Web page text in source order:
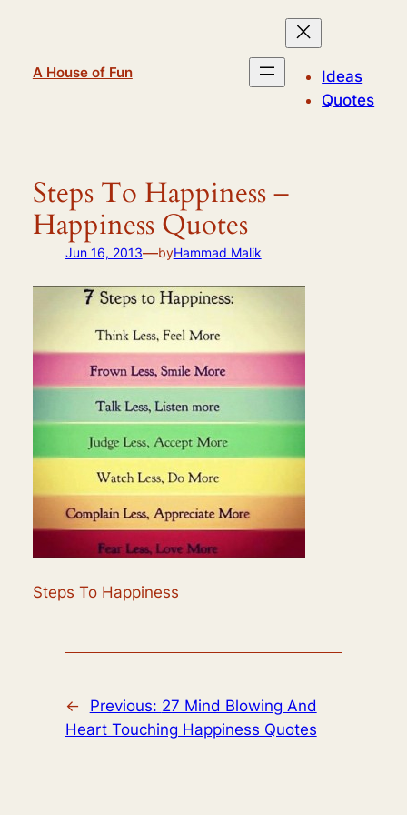
A House of Fun
Ideas
Quotes
Steps To Happiness –
Happiness Quotes
Jun 16, 2013—byHammad Malik
Steps To Happiness
← Previous: 27 Mind Blowing And
Heart Touching Happiness Quotes